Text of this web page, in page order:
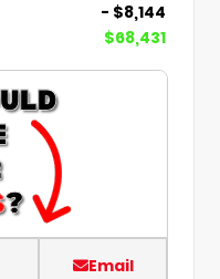
- $8,144
$68,431
Email